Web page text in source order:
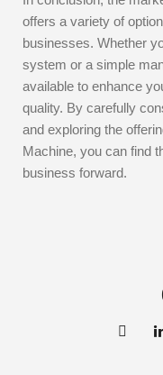
offers a variety of
businesses. Whether
system or a simple
available to enhance
quality. By carefully
and exploring the
Machine, you can find
business forward.